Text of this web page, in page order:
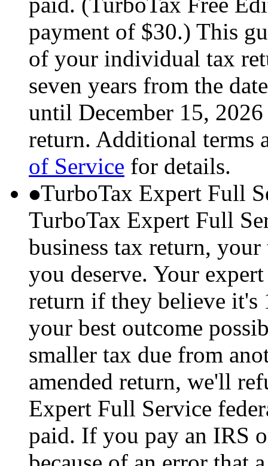
payment of $30.) This
of your individual tax
seven years from the
until December 15,
return. Additional terms
of Service for details.
TurboTax Expert Full
TurboTax Expert Full
business tax return,
you deserve. Your
return if they believe it's
your best outcome
smaller tax due from
amended return, we'll
Expert Full Service
paid. If you pay an IRS